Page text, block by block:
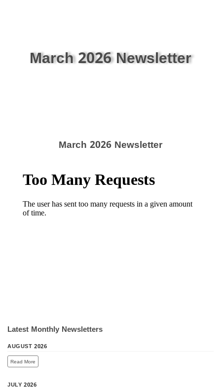
March 2026 Newsletter
March 2026 Newsletter
Latest Monthly Newsletters
AUGUST 2026
Read More
JULY 2026